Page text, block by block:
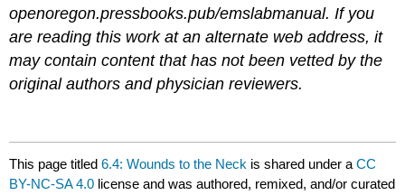
openoregon.pressbooks.pub/emslabmanual. If you
are reading this work at an alternate web address, it
may contain content that has not been vetted by the
original authors and physician reviewers.
This page titled6.4: Wounds to the Neck is shared under aCC
BY-NC-SA 4.0 license and was authored, remixed, and/or curated